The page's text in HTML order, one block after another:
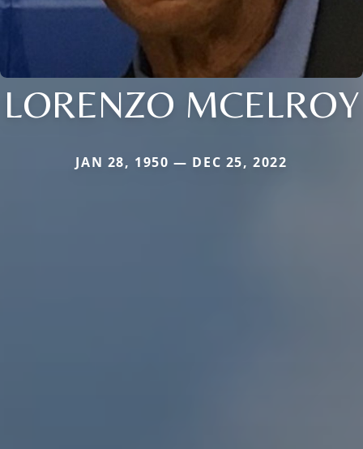
LORENZO MCELROY
JAN 28, 1950 — DEC 25, 2022